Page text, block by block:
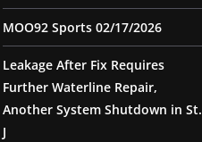
MOO92 Sports 02/17/2026
Leakage After Fix Requires
Further Waterline Repair,
Another System Shutdown in St.
J